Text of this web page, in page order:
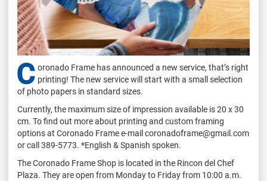
C oronado Frame has announced a new service, that’s right
printing! The new service will start with a small selection
of photo papers in standard sizes.
Currently, the maximum size of impression available is 20 x 30
cm. To find out more about printing and custom framing
options at Coronado Frame e-mail coronadoframe@gmail.com
or call 389-5773. *English & Spanish spoken.
The Coronado Frame Shop is located in the Rincon del Chef
Plaza. They are open from Monday to Friday from 10:00 a.m.